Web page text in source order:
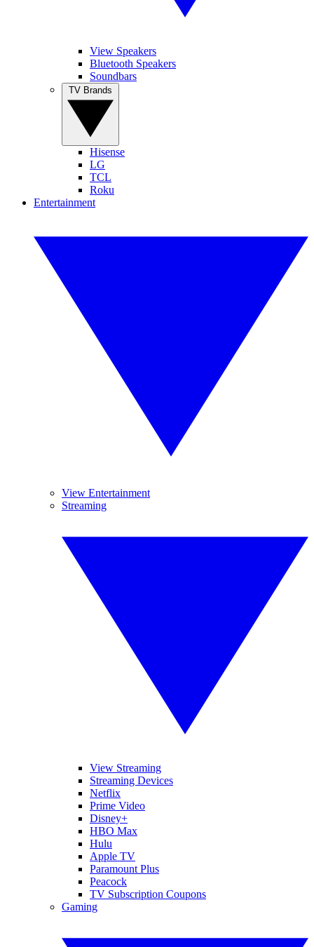
View Speakers
Bluetooth Speakers
Soundbars
Hisense
LG
TCL
Roku
Entertainment
View Entertainment
Streaming
View Streaming
Streaming Devices
Netflix
Prime Video
Disney+
HBO Max
Hulu
Apple TV
Paramount Plus
Peacock
TV Subscription Coupons
Gaming